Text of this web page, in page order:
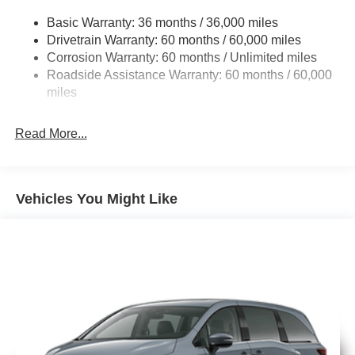
Anodized Ink badging
Nappa leather bucket seats with S logo
Inside, this Pacifica Limited is loaded with comfort and
convenience:
19 Gal. Fuel Tank
Single Stainless Steel Exhaust
Strut Front Suspension w/Coil Springs
Trailing Arm Rear Suspension w/Coil Springs
Discs, Brake Assist, Hill Hold Control and Electric
Basic Warranty: 36 months / 36,000 miles
Drivetrain Warranty: 60 months / 60,000 miles
Corrosion Warranty: 60 months / Unlimited miles
Roadside Assistance Warranty: 60 months / 60,000
miles
Read More...
Vehicles You Might Like